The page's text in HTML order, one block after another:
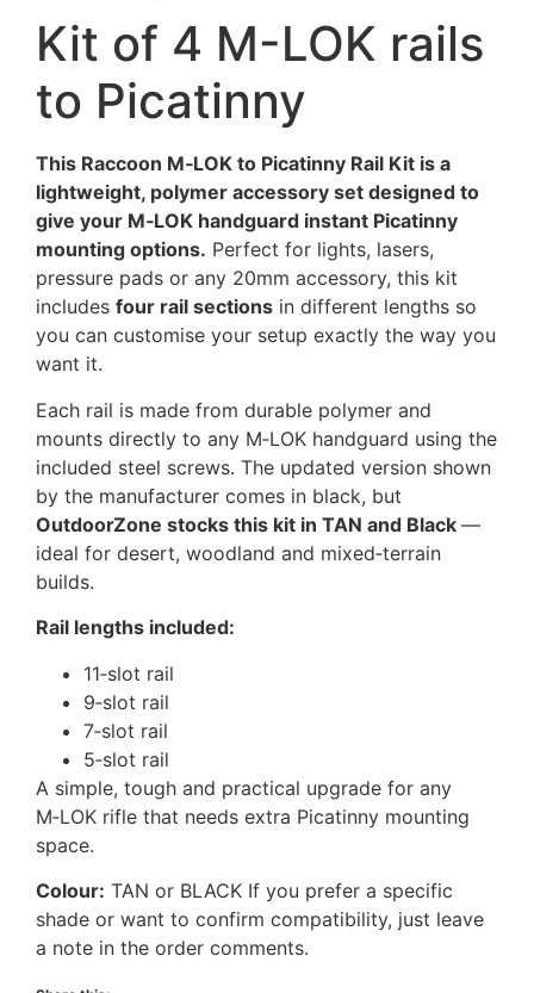
Kit of 4 M-LOK rails
to Picatinny
This Raccoon M‑LOK to Picatinny Rail Kit is a
lightweight, polymer accessory set designed to
give your M‑LOK handguard instant Picatinny
mounting options. Perfect for lights, lasers,
pressure pads or any 20mm accessory, this kit
includes four rail sections in different lengths so
you can customise your setup exactly the way you
want it.
Each rail is made from durable polymer and
mounts directly to any M‑LOK handguard using the
included steel screws. The updated version shown
by the manufacturer comes in black, but
OutdoorZone stocks this kit in TAN and Black —
ideal for desert, woodland and mixed‑terrain
builds.
Rail lengths included:
11‑slot rail
9‑slot rail
7‑slot rail
5‑slot rail
A simple, tough and practical upgrade for any
M‑LOK rifle that needs extra Picatinny mounting
space.
Colour: TAN or BLACK If you prefer a specific
shade or want to confirm compatibility, just leave
a note in the order comments.